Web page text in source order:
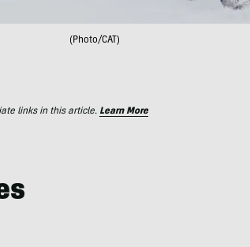
(Photo/CAT)
links in this article. Learn More